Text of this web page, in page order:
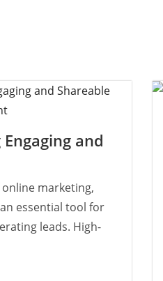
and
marketing,
essential tool for
leads. High-